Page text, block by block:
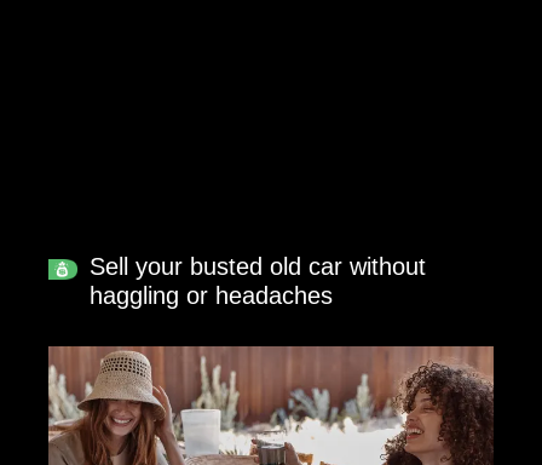
Sell your busted old car without
haggling or headaches